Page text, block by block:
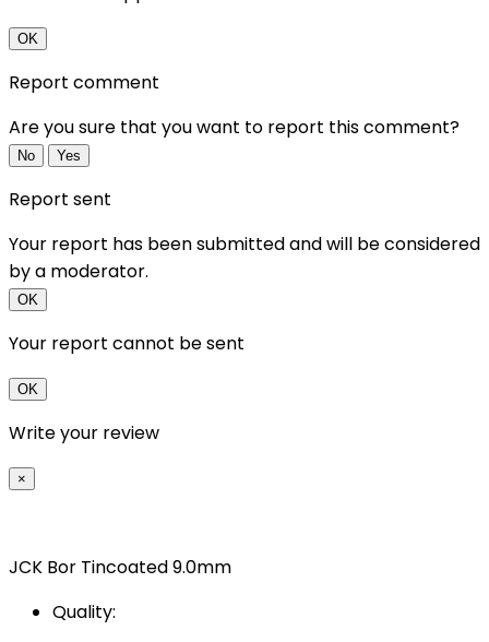
OK
Report comment
Are you sure that you want to report this comment?
No Yes
Report sent
Your report has been submitted and will be considered
by a moderator.
OK
Your report cannot be sent
OK
Write your review
×
JCK Bor Tincoated 9.0mm
Quality: